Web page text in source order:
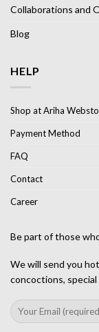
Collaborations and
Blog
HELP
Shop at Ariha
Payment Method
FAQ
Contact
Career
Be part of those
We will send you
concoctions, special